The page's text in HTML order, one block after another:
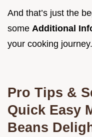
And that’s just the
some Additional
your cooking journey.
Pro Tips &
Quick Easy
Beans